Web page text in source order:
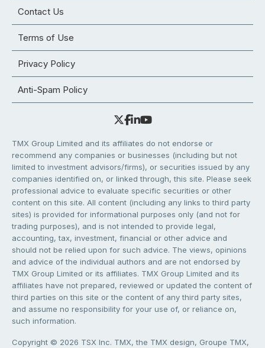
Contact Us
Terms of Use
Privacy Policy
Anti-Spam Policy
TMX Group Limited and its affiliates do not endorse or
recommend any companies or businesses (including but not
limited to investment advisors/firms), or securities issued by any
companies identified on, or linked through, this site. Please seek
professional advice to evaluate specific securities or other
content on this site. All content (including any links to third party
sites) is provided for informational purposes only (and not for
trading purposes), and is not intended to provide legal,
accounting, tax, investment, financial or other advice and
should not be relied upon for such advice. The views, opinions
and advice of the individual authors and are not endorsed by
TMX Group Limited or its affiliates. TMX Group Limited and its
affiliates have not prepared, reviewed or updated the content of
third parties on this site or the content of any third party sites,
and assume no responsibility for your use of, or reliance on,
such information.
Copyright © 2026 TSX Inc. TMX, the TMX design, Groupe TMX,